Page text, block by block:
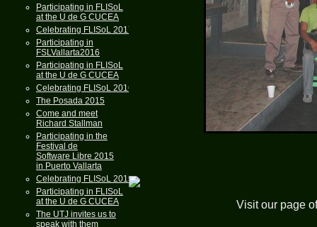
Participating in FLISoL
at the U de G CUCEA
Celebrating FLISoL 2017
Participating in
FSLVallarta2016
Participating in FLISoL
at the U de G CUCEA
Celebrating FLISoL 2016
The Posada 2015
Come and meet
Richard Stallman
Participating in the
Festival de
Software Libre 2015
in Puerto Vallarta
Celebrating FLISoL 2015
Participating in FLISoL
at the U de G CUCEA
The UTJ invites us to
speak with them
Visit our page